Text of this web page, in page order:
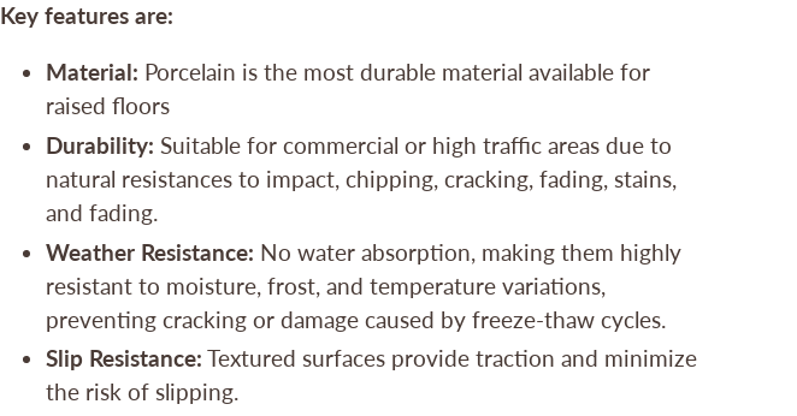
Key features are:
Material: Porcelain is the most durable material available for
raised floors
Durability: Suitable for commercial or high traffic areas due to
natural resistances to impact, chipping, cracking, fading, stains,
and fading.
Weather Resistance: No water absorption, making them highly
resistant to moisture, frost, and temperature variations,
preventing cracking or damage caused by freeze-thaw cycles.
Slip Resistance: Textured surfaces provide traction and minimize
the risk of slipping.